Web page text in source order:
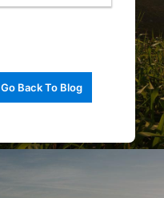
Go Back To Blog